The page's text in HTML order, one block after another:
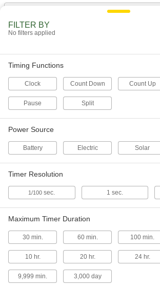
Stopwatch with NIST Certificate
Metal- and x-Ray-Detectable
Stopwatch
6934N11
Timing Functions
with Count Up, Split, Lap, Pause, and
Count Down Functions
Stopwatch
Laps Stored
2504T17
FILTER BY
No filters applied
Timing Functions
Clock Count Down Count Up
Pause Split
Power Source
Battery Electric Solar
Timer Resolution
1/100 sec. 1 sec.
Maximum Timer Duration
30 min. 60 min. 100 min.
10 hr. 20 hr. 24 hr.
9,999 min. 3,000 day